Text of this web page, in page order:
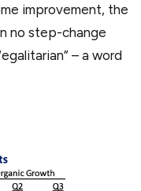
improvement, the
no step-change
– a word